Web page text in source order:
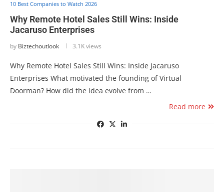
10 Best Companies to Watch 2026
Why Remote Hotel Sales Still Wins: Inside
Jacaruso Enterprises
by Biztechoutlook 3.1K views
Why Remote Hotel Sales Still Wins: Inside Jacaruso
Enterprises What motivated the founding of Virtual
Doorman? How did the idea evolve from …
Read more